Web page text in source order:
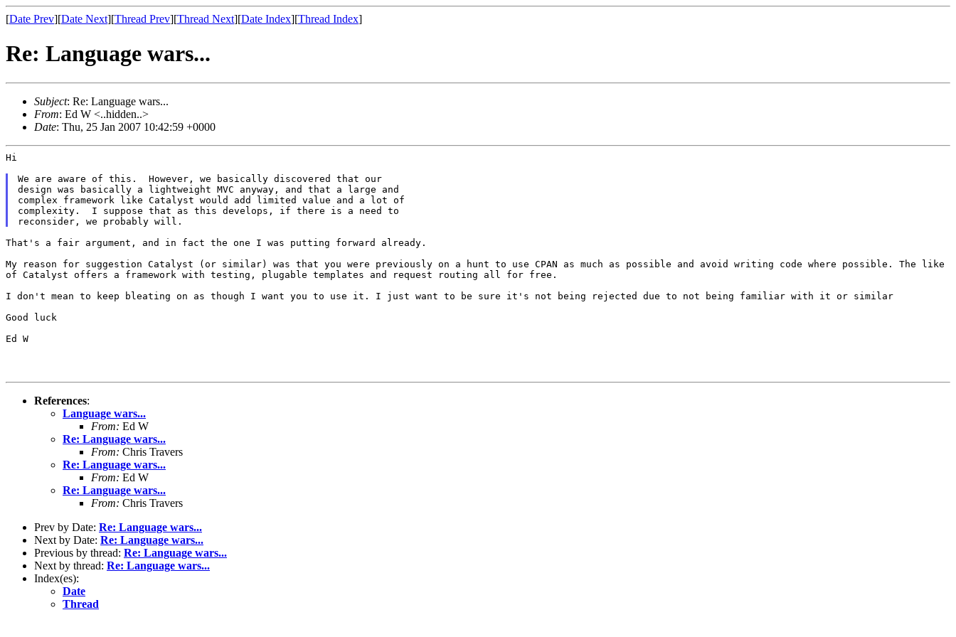
[Date Prev][Date Next][Thread Prev][Thread Next][Date Index][Thread Index]
Re: Language wars...
Subject: Re: Language wars...
From: Ed W <..hidden..>
Date: Thu, 25 Jan 2007 10:42:59 +0000
Hi
We are aware of this.  However, we basically discovered that our
design was basically a lightweight MVC anyway, and that a large and
complex framework like Catalyst would add limited value and a lot of
complexity.  I suppose that as this develops, if there is a need to
That's a fair argument, and in fact the one I was putting forward already.
My reason for suggestion Catalyst (or similar) was that you were previously on a hunt to use CPAN as much as possible and avoid writing code where possible. The like
of Catalyst offers a framework with testing, plugable templates and request routing all for free.
I don't mean to keep bleating on as though I want you to use it. I just want to be sure it's not being rejected due to not being familiar with it or similar
Good luck
Ed W
References:
Language wars...
From: Ed W
Re: Language wars...
From: Chris Travers
Re: Language wars...
From: Ed W
Re: Language wars...
From: Chris Travers
Prev by Date: Re: Language wars...
Next by Date: Re: Language wars...
Previous by thread: Re: Language wars...
Next by thread: Re: Language wars...
Index(es):
Date
Thread